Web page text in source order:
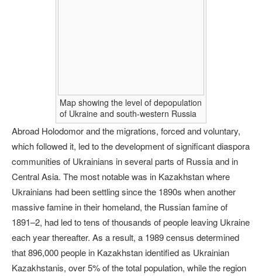
Map showing the level of depopulation
of Ukraine and south-western Russia
Abroad Holodomor and the migrations, forced and voluntary,
which followed it, led to the development of significant diaspora
communities of Ukrainians in several parts of Russia and in
Central Asia. The most notable was in Kazakhstan where
Ukrainians had been settling since the 1890s when another
massive famine in their homeland, the Russian famine of
1891–2, had led to tens of thousands of people leaving Ukraine
each year thereafter. As a result, a 1989 census determined
that 896,000 people in Kazakhstan identified as Ukrainian
Kazakhstanis, over 5% of the total population, while the region